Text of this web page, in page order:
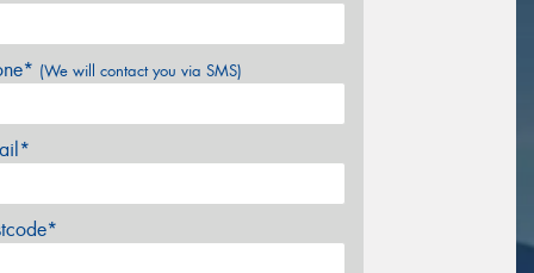
(We will contact you via SMS)